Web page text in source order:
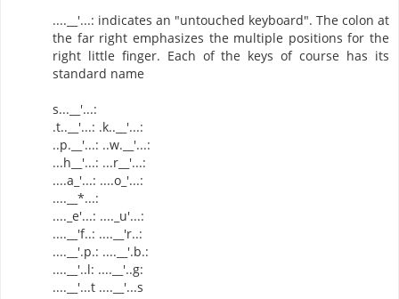
....__'...: indicates an "untouched keyboard". The colon at
the far right emphasizes the multiple positions for the
right little finger. Each of the keys of course has its
standard name
s...__'...:
.t..__'...: .k..__'...:
..p.__'...: ..w.__'...:
...h__'...: ...r__'...:
....a_'...: ....o_'...:
....__*...:
...._e'...: ...._u'...:
....__'f..: ....__'r..:
....__'.p.: ....__'.b.:
....__'..l: ....__'..g:
....__'...t ....__'...s